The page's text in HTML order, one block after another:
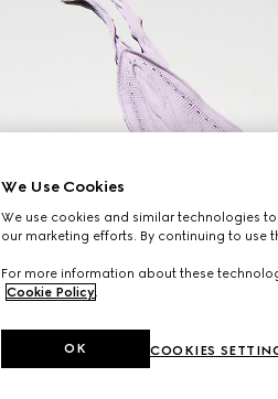
We Use Cookies
We use cookies and similar technologies
our marketing efforts. By continuing to use
For more information about these
Cookie Policy.
COOKIES
OK